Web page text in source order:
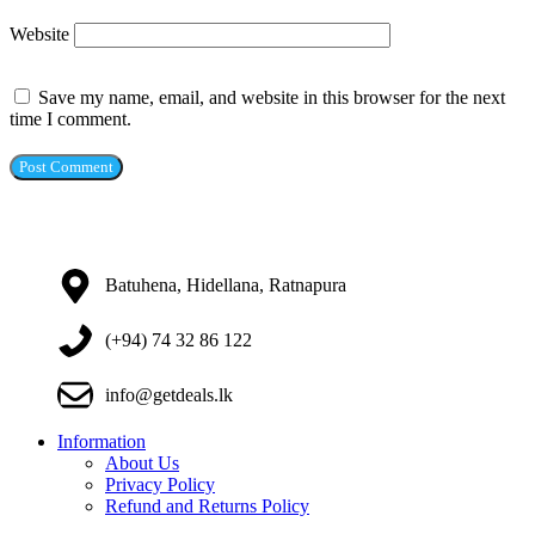
Website
Save my name, email, and website in this browser for the next
time I comment.
Batuhena, Hidellana, Ratnapura
(+94) 74 32 86 122
info@getdeals.lk
Information
About Us
Privacy Policy
Refund and Returns Policy